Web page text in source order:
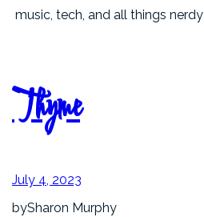
music, tech, and all things nerdy
Thyme
July 4, 2023
bySharon Murphy